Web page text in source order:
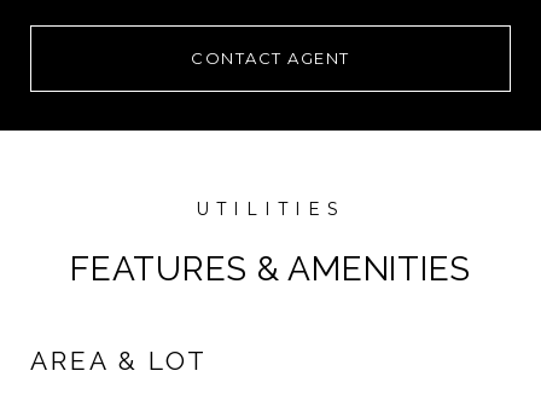
CONTACT AGENT
FEATURES & AMENITIES
AREA & LOT